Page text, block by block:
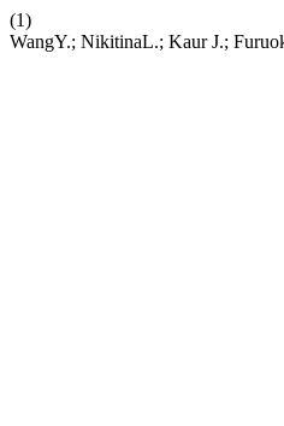
(1)
WangY.; NikitinaL.; Kaur J.;